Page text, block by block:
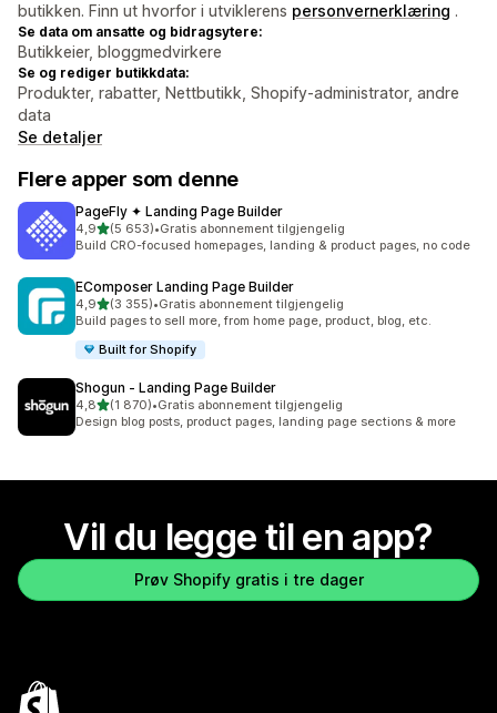
butikken. Finn ut hvorfor i utviklerens personvernerklæring .
Se data om ansatte og bidragsytere:
Butikkeier, bloggmedvirkere
Se og rediger butikkdata:
Produkter, rabatter, Nettbutikk, Shopify-administrator, andre
data
Se detaljer
Flere apper som denne
PageFly ✦ Landing Page Builder
4,9av 5 stjerner
(5 653)
Totalt 5653 omtaler
•Gratis abonnement tilgjengelig
Build CRO-focused homepages, landing & product pages, no code
EComposer Landing Page Builder
4,9av 5 stjerner
(3 355)
Totalt 3355 omtaler
•Gratis abonnement tilgjengelig
Build pages to sell more, from home page, product, blog, etc.
Built for Shopify
Shogun ‑ Landing Page Builder
4,8av 5 stjerner
(1 870)
Totalt 1870 omtaler
•Gratis abonnement tilgjengelig
Design blog posts, product pages, landing page sections & more
Vil du legge til en app?
Prøv Shopify gratis i tre dager